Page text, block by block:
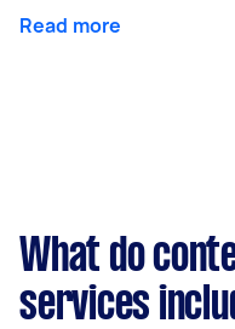
Read more
What do
services